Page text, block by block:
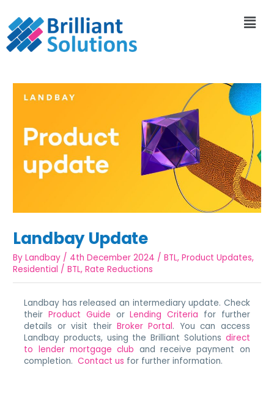
Landbay Update
ByLandbay / 4th December 2024 /BTL,Product Updates,
Residential /BTL,Rate Reductions
Landbay has released an intermediary update. Check
their Product Guide orLending Criteria for further
details or visit their Broker Portal. You can access
Landbay products, using the Brilliant Solutions direct
to lender mortgage club and receive payment on
completion.Contact us for further information.